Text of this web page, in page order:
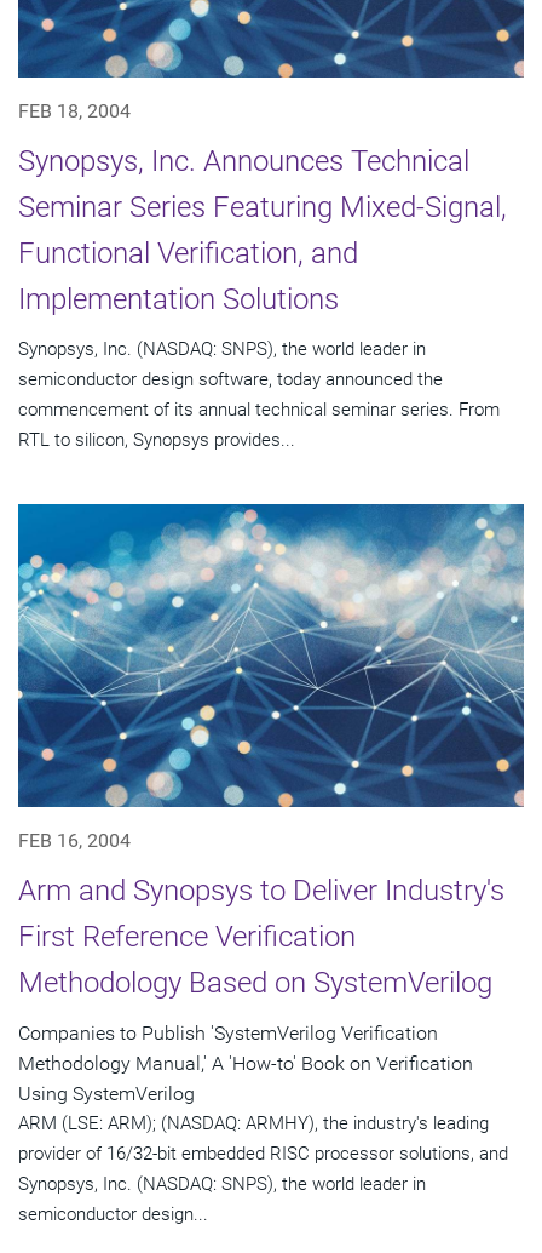
FEB 18, 2004
Synopsys, Inc. Announces Technical
Seminar Series Featuring Mixed-Signal,
Functional Verification, and
Implementation Solutions
Synopsys, Inc. (NASDAQ: SNPS), the world leader in
semiconductor design software, today announced the
commencement of its annual technical seminar series. From
RTL to silicon, Synopsys provides...
FEB 16, 2004
Arm and Synopsys to Deliver Industry's
First Reference Verification
Methodology Based on SystemVerilog
Companies to Publish 'SystemVerilog Verification
Methodology Manual,' A 'How-to' Book on Verification
Using SystemVerilog
ARM (LSE: ARM); (NASDAQ: ARMHY), the industry's leading
provider of 16/32-bit embedded RISC processor solutions, and
Synopsys, Inc. (NASDAQ: SNPS), the world leader in
semiconductor design...